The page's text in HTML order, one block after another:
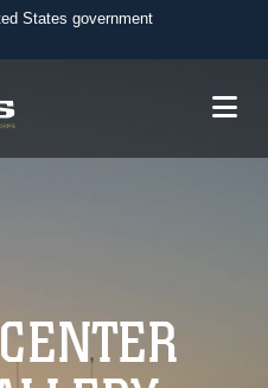
States government
to an official U.S.
Share sensitive
secure websites.